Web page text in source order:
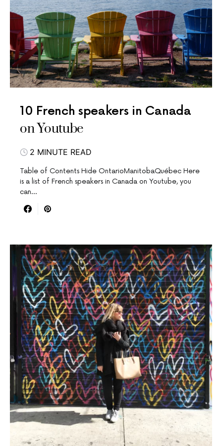
10 French speakers in Canada
on Youtube
2 MINUTE READ
Table of Contents Hide OntarioManitobaQuébec Here
is a list of French speakers in Canada on Youtube, you
can…